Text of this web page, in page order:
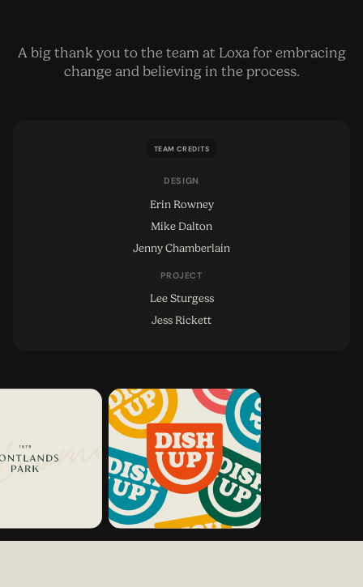
A big thank you to the team at Loxa for embracing
change and believing in the process.
TEAM CREDITS
DESIGN
Erin Rowney
Mike Dalton
Jenny Chamberlain
PROJECT
Lee Sturgess
Jess Rickett